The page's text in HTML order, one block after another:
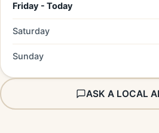
Friday - Today
Saturday
Sunday
ASK A LOCAL